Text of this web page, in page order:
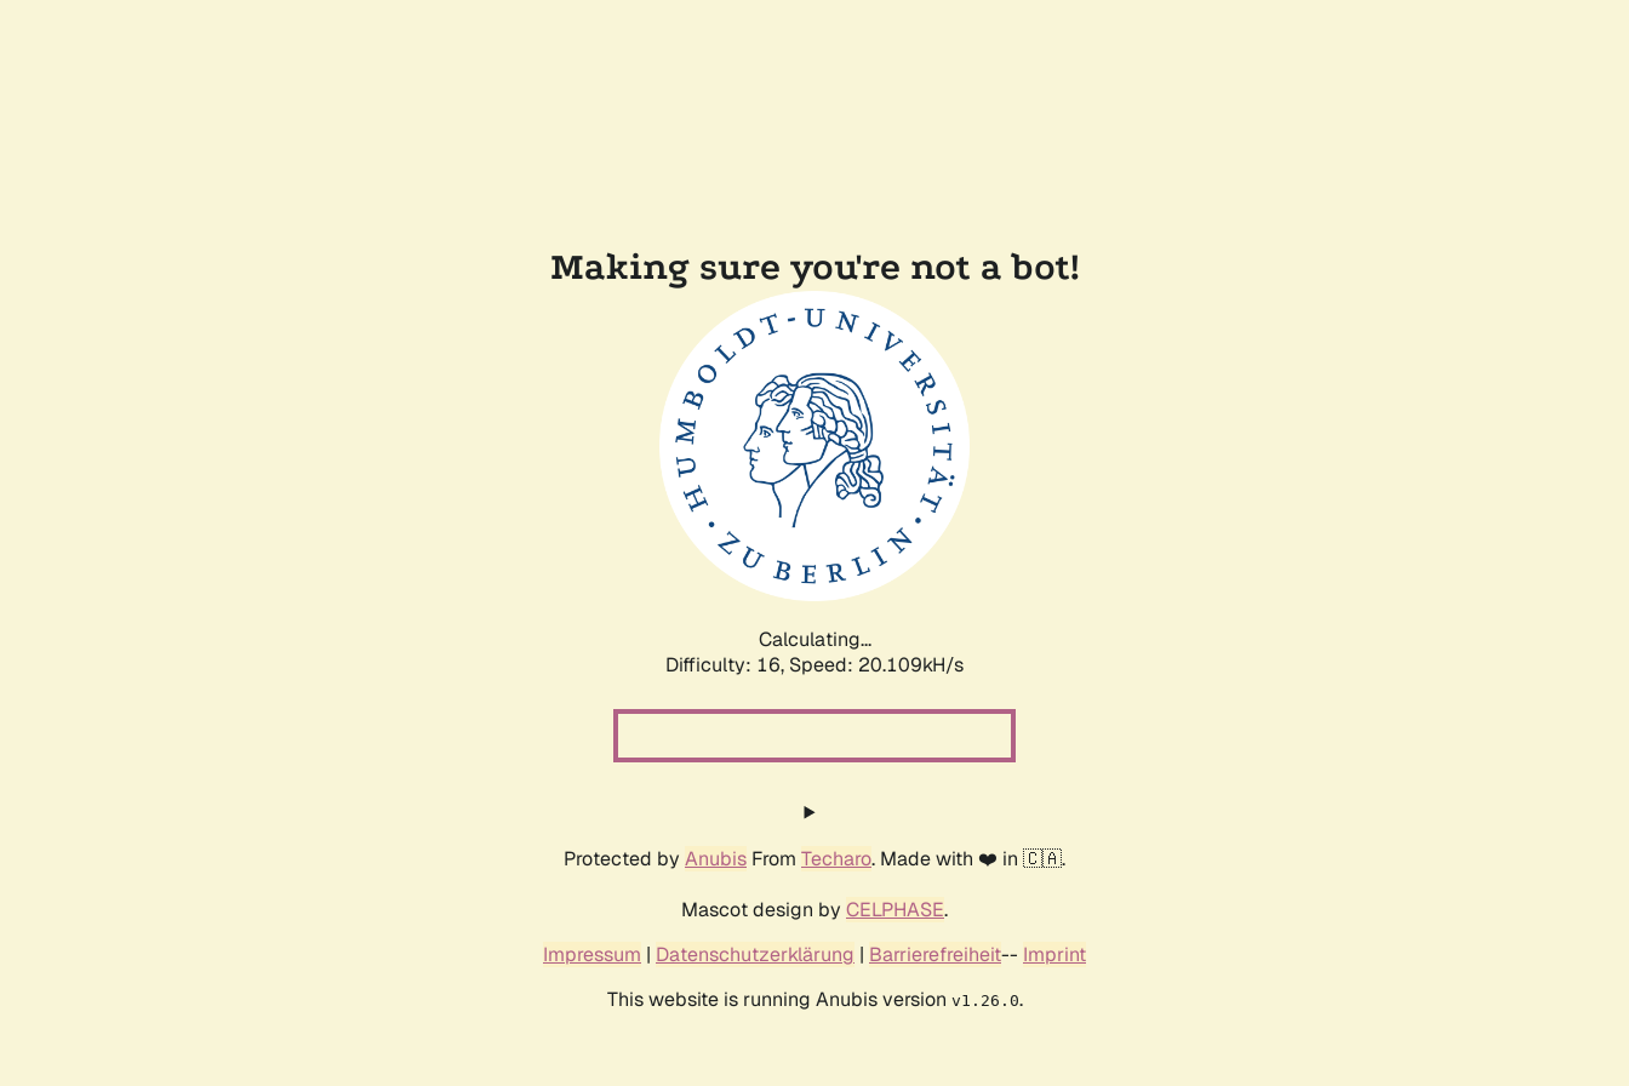
Making sure you're not a bot!
Calculating...
Difficulty: 16, Speed: 20.793kH/s
Protected by Anubis From Techaro. Made with ❤️ in 🇨🇦.
Mascot design by CELPHASE.
Impressum | Datenschutzerklärung | Barrierefreiheit-- Imprint
This website is running Anubis version v1.26.0.